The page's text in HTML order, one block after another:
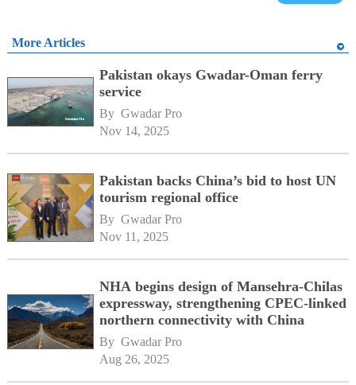
More Articles
Pakistan okays Gwadar-Oman ferry
service
By Gwadar Pro
Nov 14, 2025
Pakistan backs China’s bid to host UN
tourism regional office
By Gwadar Pro
Nov 11, 2025
NHA begins design of Mansehra-Chilas
expressway, strengthening CPEC-linked
northern connectivity with China
By Gwadar Pro
Aug 26, 2025